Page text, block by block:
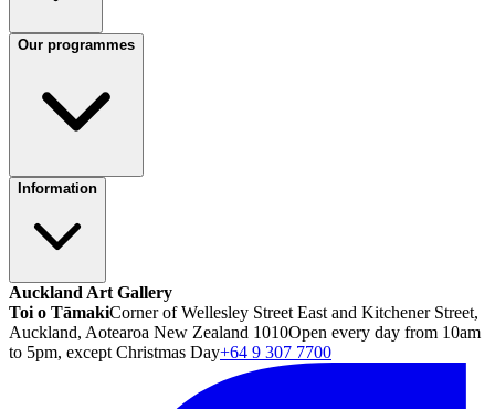
Our programmes
Information
Auckland Art Gallery
Toi o TāmakiCorner of Wellesley Street East and Kitchener Street,
Auckland, Aotearoa New Zealand 1010Open every day from 10am
to 5pm, except Christmas Day+64 9 307 7700